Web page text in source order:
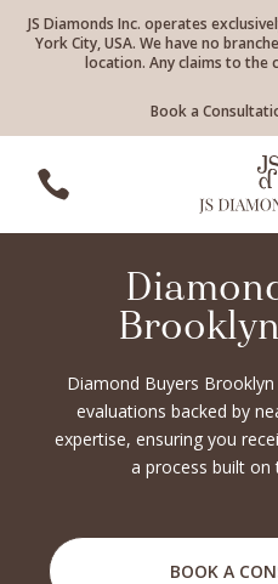
JS Diamonds Inc. operates
York City, USA. We have no
location. Any claims to the
Book a

Diamond Buyers
evaluations backed by
expertise, ensuring you
a process built
BOOK A